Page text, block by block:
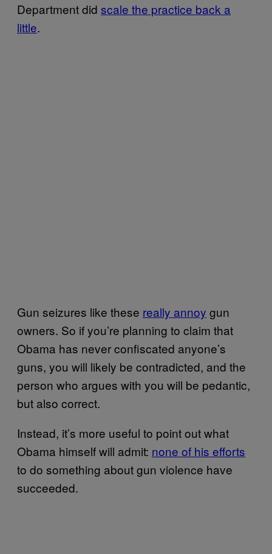
Department did scale the practice back a
little.
Gun seizures like these really annoy gun
owners. So if you’re planning to claim that
Obama has never confiscated anyone’s
guns, you will likely be contradicted, and the
person who argues with you will be pedantic,
but also correct.
Instead, it’s more useful to point out what
Obama himself will admit: none of his efforts
to do something about gun violence have
succeeded.